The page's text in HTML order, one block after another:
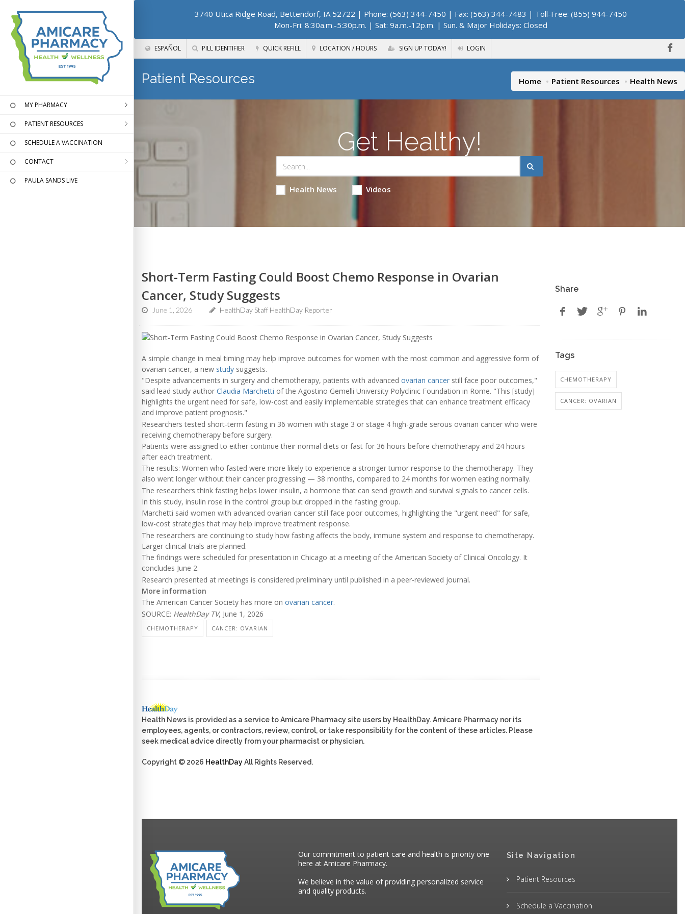
3740 Utica Ridge Road, Bettendorf, IA 52722 | Phone: (563) 344-7450 | Fax: (563) 344-7483 | Toll-Free: (855) 944-7450
Mon-Fri: 8:30a.m.-5:30p.m. | Sat: 9a.m.-12p.m. | Sun. & Major Holidays: Closed
ESPAÑOL PILL IDENTIFIER QUICK REFILL LOCATION / HOURS SIGN UP TODAY! LOGIN
MY PHARMACY
PATIENT RESOURCES
SCHEDULE A VACCINATION
CONTACT
PAULA SANDS LIVE
Patient Resources Home Patient Resources Health News
Get Healthy!
Health News Videos
Short-Term Fasting Could Boost Chemo Response in Ovarian
Cancer, Study Suggests
June 1, 2026 HealthDay Staff HealthDay Reporter
A simple change in meal timing may help improve outcomes for women with the most common and aggressive form of
ovarian cancer, a new study suggests.
"Despite advancements in surgery and chemotherapy, patients with advanced ovarian cancer still face poor outcomes,"
said lead study author Claudia Marchetti of the Agostino Gemelli University Polyclinic Foundation in Rome. "This [study]
highlights the urgent need for safe, low-cost and easily implementable strategies that can enhance treatment efficacy
and improve patient prognosis."
Researchers tested short-term fasting in 36 women with stage 3 or stage 4 high-grade serous ovarian cancer who were
receiving chemotherapy before surgery.
Patients were assigned to either continue their normal diets or fast for 36 hours before chemotherapy and 24 hours
after each treatment.
The results: Women who fasted were more likely to experience a stronger tumor response to the chemotherapy. They
also went longer without their cancer progressing — 38 months, compared to 24 months for women eating normally.
The researchers think fasting helps lower insulin, a hormone that can send growth and survival signals to cancer cells.
In this study, insulin rose in the control group but dropped in the fasting group.
Marchetti said women with advanced ovarian cancer still face poor outcomes, highlighting the "urgent need" for safe,
low-cost strategies that may help improve treatment response.
The researchers are continuing to study how fasting affects the body, immune system and response to chemotherapy.
Larger clinical trials are planned.
The findings were scheduled for presentation in Chicago at a meeting of the American Society of Clinical Oncology. It
concludes June 2.
Research presented at meetings is considered preliminary until published in a peer-reviewed journal.
More information
The American Cancer Society has more on ovarian cancer.
SOURCE: HealthDay TV, June 1, 2026
CHEMOTHERAPY CANCER: OVARIAN
Health News is provided as a service to Amicare Pharmacy site users by HealthDay. Amicare Pharmacy nor its
employees, agents, or contractors, review, control, or take responsibility for the content of these articles. Please
seek medical advice directly from your pharmacist or physician.
Copyright © 2026 HealthDayAll Rights Reserved.
Share
Tags
CHEMOTHERAPY
CANCER: OVARIAN
Our commitment to patient care and health is priority one
here at Amicare Pharmacy.
We believe in the value of providing personalized service
and quality products.
Site Navigation
Patient Resources
Schedule a Vaccination